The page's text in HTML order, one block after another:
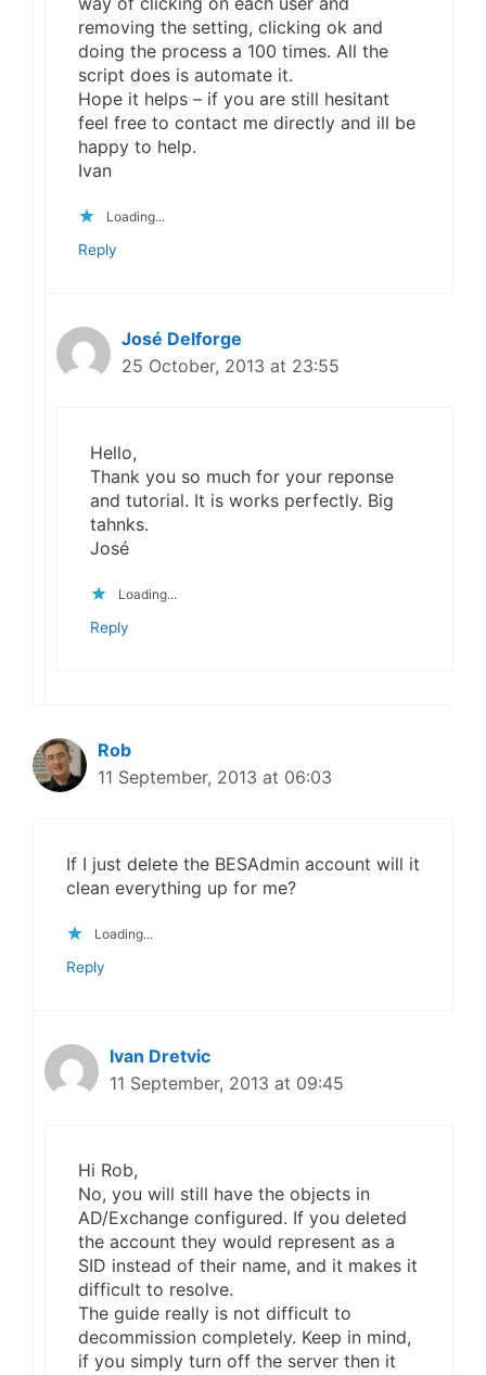
removing the setting, clicking ok and
doing the process a 100 times. All the
script does is automate it.
Hope it helps – if you are still hesitant
feel free to contact me directly and ill be
happy to help.
Ivan
Loading...
Reply
José Delforge
25 October, 2013 at 23:55
Hello,
Thank you so much for your reponse
and tutorial. It is works perfectly. Big
tahnks.
José
Loading...
Reply
Rob
11 September, 2013 at 06:03
If I just delete the BESAdmin account will it
clean everything up for me?
Loading...
Reply
Ivan Dretvic
11 September, 2013 at 09:45
Hi Rob,
No, you will still have the objects in
AD/Exchange configured. If you deleted
the account they would represent as a
SID instead of their name, and it makes it
difficult to resolve.
The guide really is not difficult to
decommission completely. Keep in mind,
if you simply turn off the server then it